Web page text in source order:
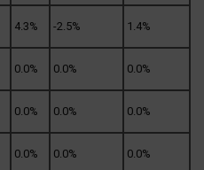
4.3% -2.5% 1.4%
0.0% 0.0% 0.0%
0.0% 0.0% 0.0%
0.0% 0.0% 0.0%